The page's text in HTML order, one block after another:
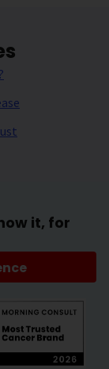
it, for